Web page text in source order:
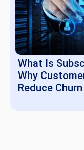
What Is
Why
Reduce Churn